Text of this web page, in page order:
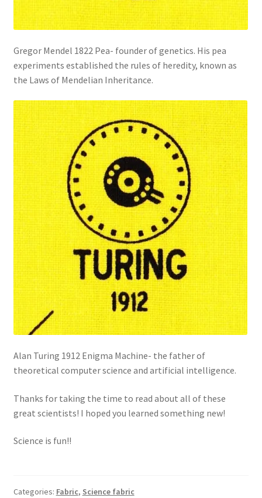
Gregor Mendel 1822 Pea- founder of genetics. His pea
experiments established the rules of heredity, known as
the Laws of Mendelian Inheritance.
Alan Turing 1912 Enigma Machine- the father of
theoretical computer science and artificial intelligence.
Thanks for taking the time to read about all of these
great scientists! I hoped you learned something new!
Science is fun!!
Categories: Fabric, Science fabric